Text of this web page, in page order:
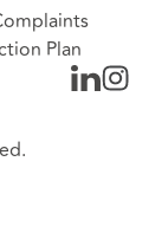
Plan